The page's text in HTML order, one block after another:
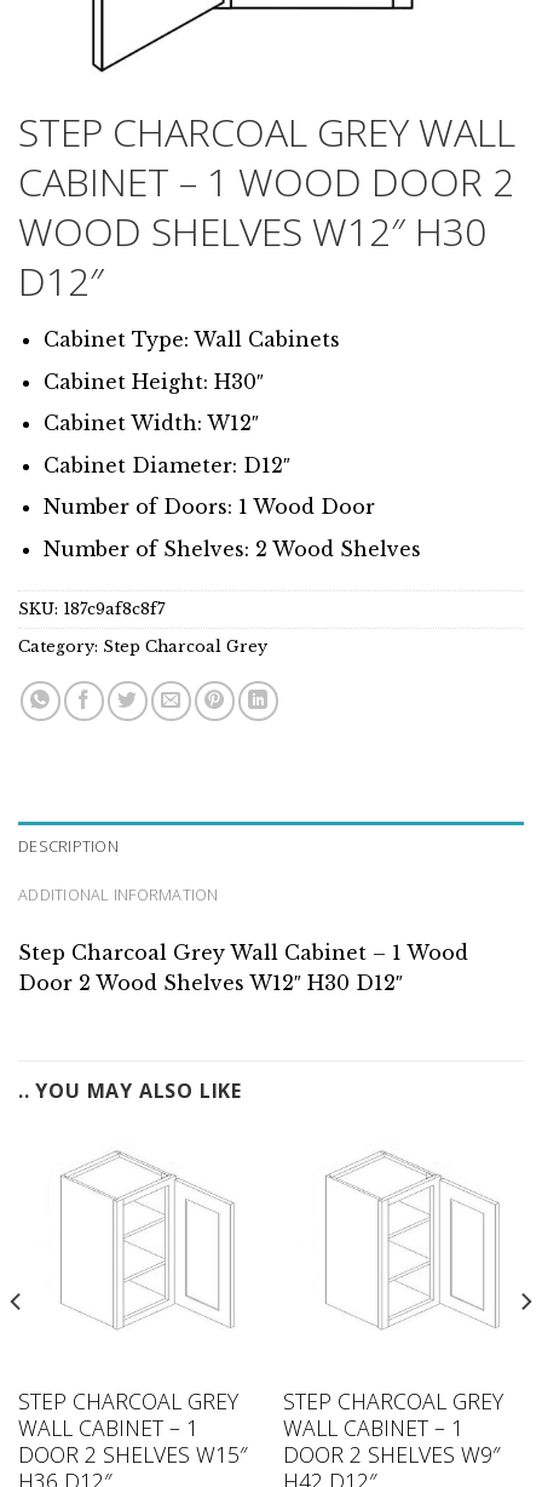
STEP CHARCOAL GREY WALL
CABINET – 1 WOOD DOOR 2
WOOD SHELVES W12″ H30
D12″
Cabinet Type: Wall Cabinets
Cabinet Height: H30″
Cabinet Width: W12″
Cabinet Diameter: D12″
Number of Doors: 1 Wood Door
Number of Shelves: 2 Wood Shelves
SKU: 187c9af8c8f7
Category: Step Charcoal Grey
DESCRIPTION
ADDITIONAL INFORMATION
Step Charcoal Grey Wall Cabinet – 1 Wood
Door 2 Wood Shelves W12″ H30 D12″
.. YOU MAY ALSO LIKE
STEP CHARCOAL GREY
WALL CABINET – 1
DOOR 2 SHELVES W15″
H36 D12″
STEP CHARCOAL GREY
WALL CABINET – 1
DOOR 2 SHELVES W9″
H42 D12″